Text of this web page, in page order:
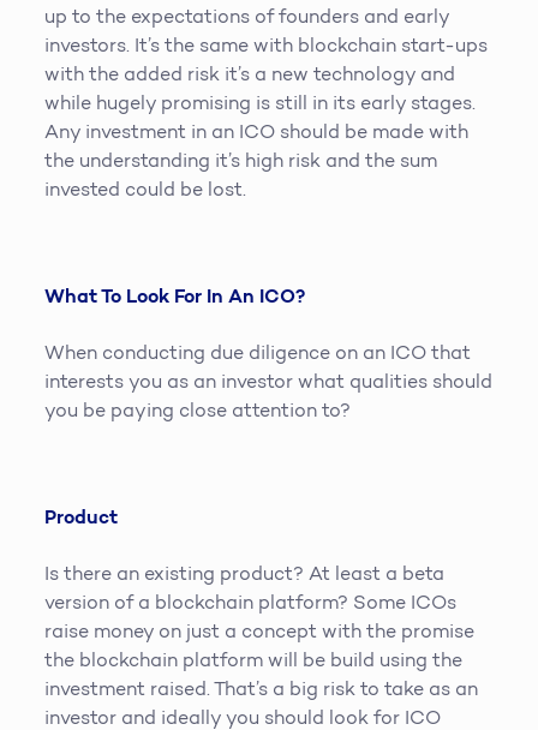
up to the expectations of founders and early
investors. It’s the same with blockchain start-ups
with the added risk it’s a new technology and
while hugely promising is still in its early stages.
Any investment in an ICO should be made with
the understanding it’s high risk and the sum
invested could be lost.
What To Look For In An ICO?
When conducting due diligence on an ICO that
interests you as an investor what qualities should
you be paying close attention to?
Product
Is there an existing product? At least a beta
version of a blockchain platform? Some ICOs
raise money on just a concept with the promise
the blockchain platform will be build using the
investment raised. That’s a big risk to take as an
investor and ideally you should look for ICO